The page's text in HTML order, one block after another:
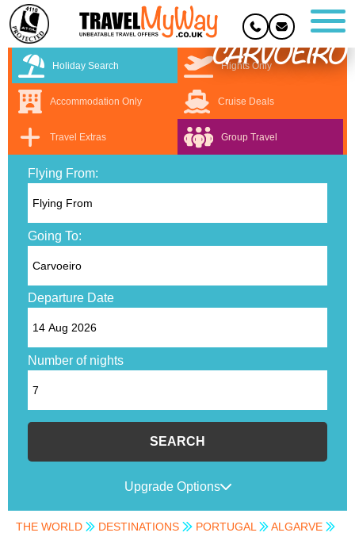
CARVOEIRO
Holiday Search Flights Only
Accommodation Only Cruise Deals
Travel Extras Group Travel
Flying From:
Going To:
Departure Date
Number of nights
SEARCH
Upgrade Options
THE WORLD DESTINATIONS PORTUGAL ALGARVE